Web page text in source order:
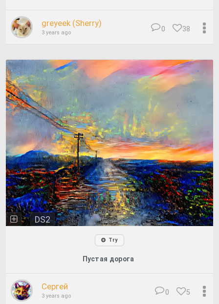
greyeek (Sherry)
3 years ago 38
0
DS2
Try
Пустая дорога
Сергей
3 years ago 5
0